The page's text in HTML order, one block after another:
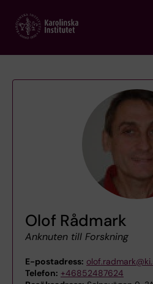
main
Olof Rådmark
Anknuten till Forskning
E-postadress:
Telefon: +46852487624